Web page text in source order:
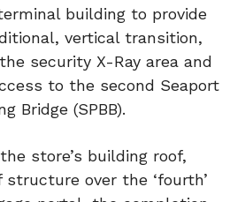
building to provide
vertical transition,
security X-Ray area and
to the second Seaport
Bridge (SPBB).
store’s building roof,
structure over the ‘fourth’